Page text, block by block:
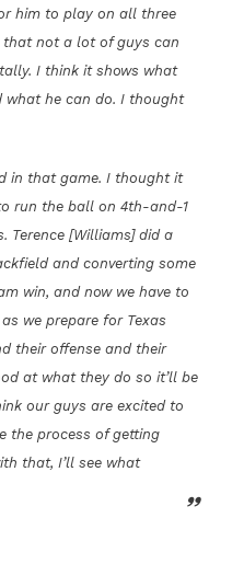
him to play on all three
not a lot of guys can
I think it shows what
what he can do. I thought
in that game. I thought it
run the ball on 4th-and-1
Terence [Williams] did a
and converting some
win, and now we have to
we prepare for Texas
their offense and their
at what they do so it’ll be
our guys are excited to
the process of getting
that, I’ll see what